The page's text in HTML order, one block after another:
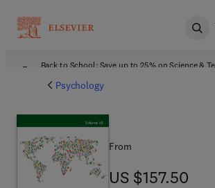
Back to School: Save up to 25% on Science &
Psychology
From
US $157.50
US $157.50